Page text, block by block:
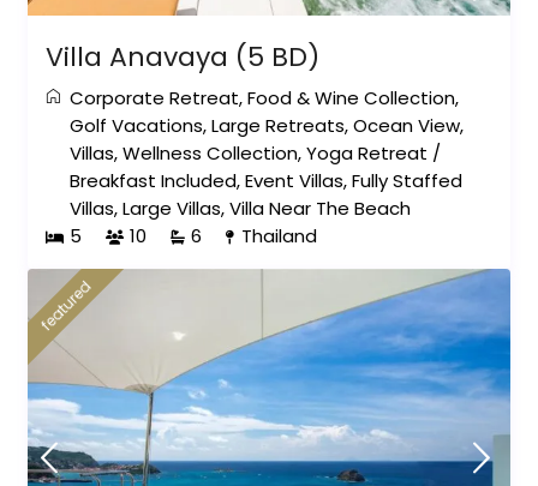
Villa Anavaya (5 BD)
Corporate Retreat,Food & Wine Collection,
Golf Vacations,Large Retreats,Ocean View,
Villas,Wellness Collection,Yoga Retreat /
Breakfast Included,Event Villas,Fully Staffed
Villas,Large Villas,Villa Near The Beach
5
10 6 Thailand
featured